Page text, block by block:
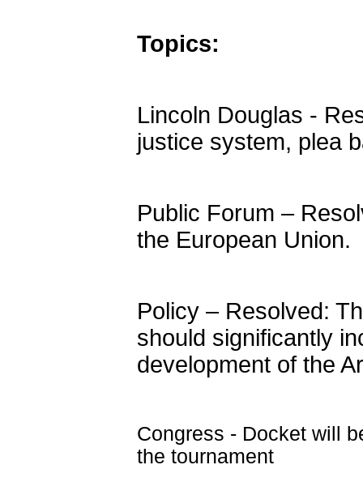
Topics:
Lincoln Douglas -
justice system, plea
Public Forum –
the European Union.
Policy – Resolved:
should significantly
development of the
Congress - Docket will
the tournament